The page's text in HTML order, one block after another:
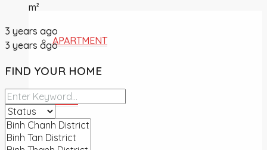
APARTMENT
VILLA
m²
3 years ago
3 years ago
FIND YOUR HOME